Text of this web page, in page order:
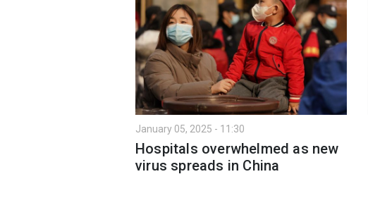
January 05, 2025 - 11:30
Hospitals overwhelmed as new
virus spreads in China